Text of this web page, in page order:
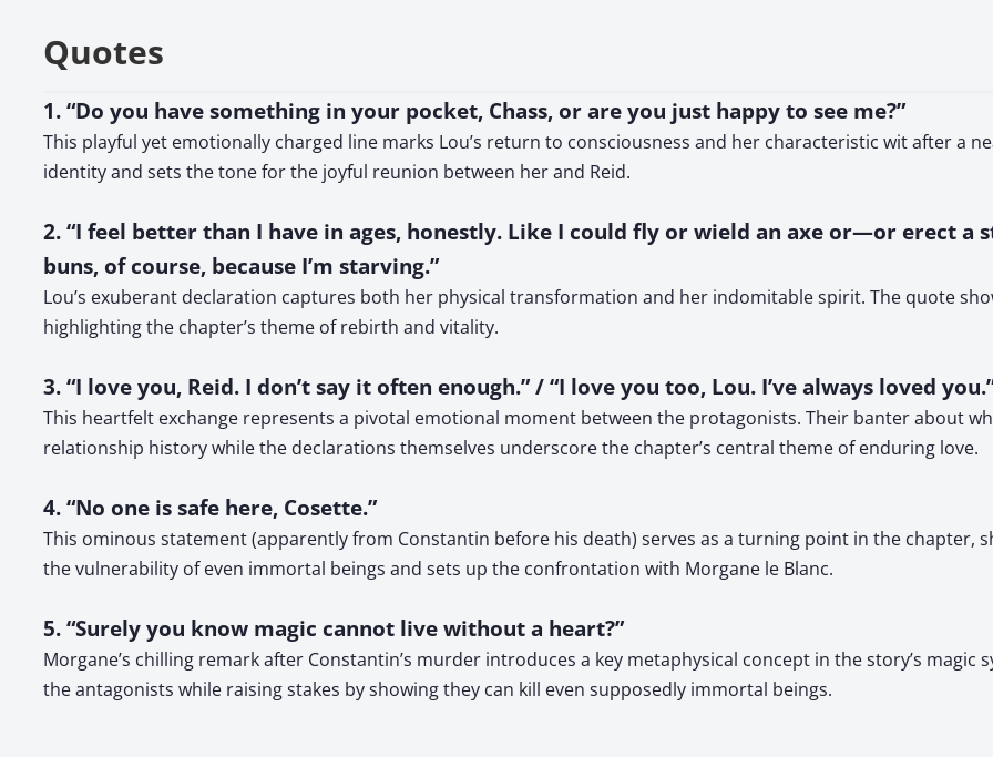
Quotes
1. “Do you have something in your pocket, Chass, or are you just happy to see me?”
This playful yet emotionally charged line marks Lou’s return to consciousness and her characteristic wit after a
identity and sets the tone for the joyful reunion between her and Reid.
2. “I feel better than I have in ages, honestly. Like I could fly or wield an axe or—or erect a
buns, of course, because I’m starving.”
Lou’s exuberant declaration captures both her physical transformation and her indomitable spirit. The quote
highlighting the chapter’s theme of rebirth and vitality.
3. “I love you, Reid. I don’t say it often enough.” / “I love you too, Lou. I’ve always loved
This heartfelt exchange represents a pivotal emotional moment between the protagonists. Their banter about
relationship history while the declarations themselves underscore the chapter’s central theme of enduring love.
4. “No one is safe here, Cosette.”
This ominous statement (apparently from Constantin before his death) serves as a turning point in the chapter,
the vulnerability of even immortal beings and sets up the confrontation with Morgane le Blanc.
5. “Surely you know magic cannot live without a heart?”
Morgane’s chilling remark after Constantin’s murder introduces a key metaphysical concept in the story’s
the antagonists while raising stakes by showing they can kill even supposedly immortal beings.